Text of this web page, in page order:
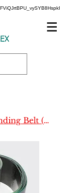
Resin Diamond Sanding Belt (All)